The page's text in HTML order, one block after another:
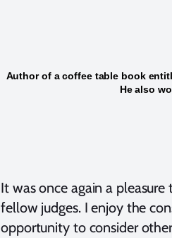
Author of a coffee table book
He also
It was once again a
fellow judges. I enjoy the
opportunity to consider